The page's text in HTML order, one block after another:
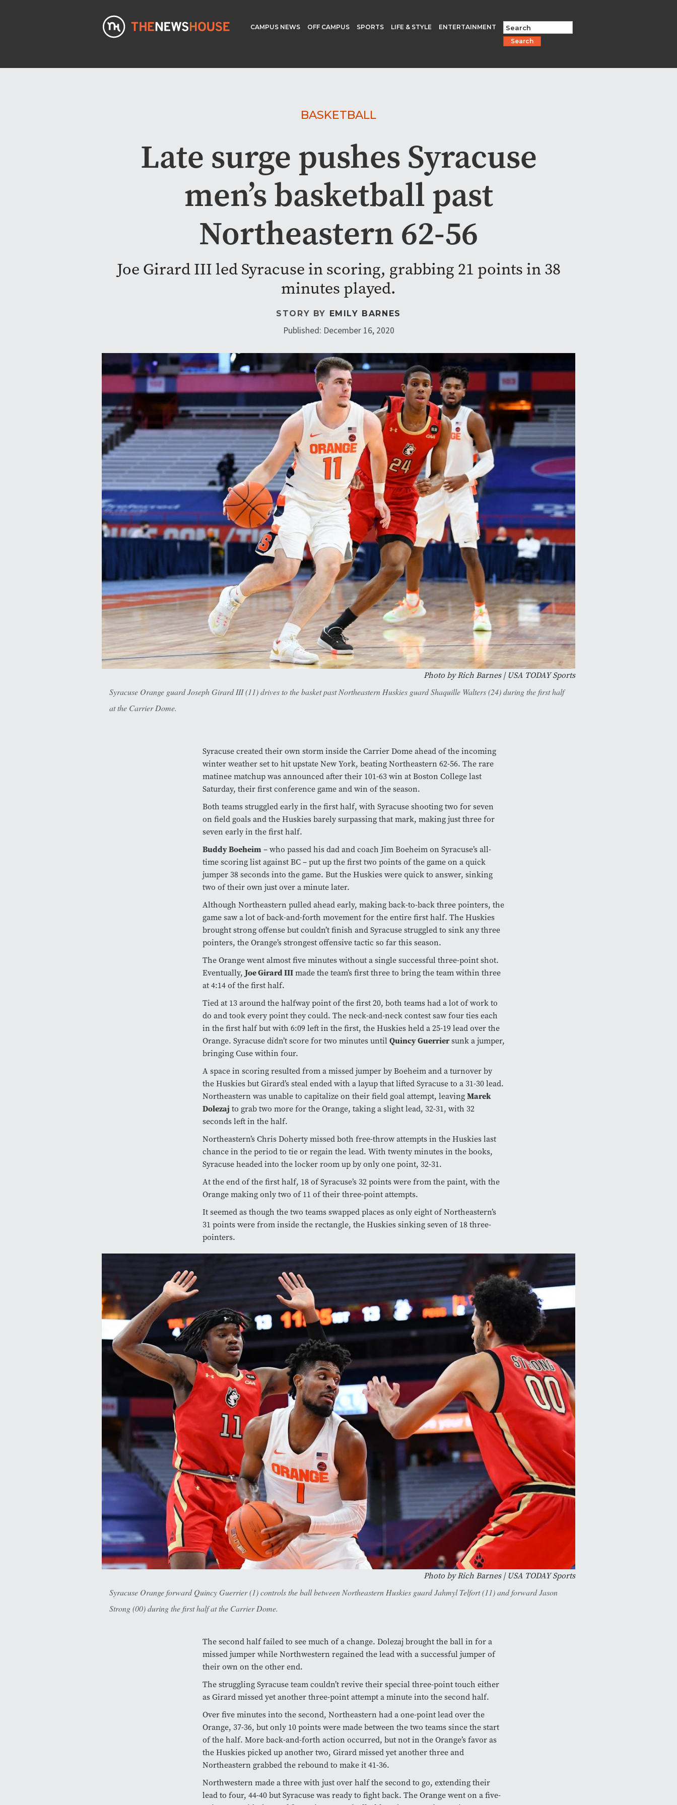
CAMPUS NEWS OFF CAMPUS SPORTS LIFE & STYLE
ENTERTAINMENT
Search
BASKETBALL
Late surge pushes Syracuse
men’s basketball past
Northeastern 62-56
Joe Girard III led Syracuse in scoring, grabbing 21 points in 38
minutes played.
STORY BY EMILY BARNES
Published: December 16, 2020
Photo by Rich Barnes | USA TODAY Sports
Syracuse Orange guard Joseph Girard III (11) drives to the basket past Northeastern Huskies guard Shaquille Walters (24) during the first half
at the Carrier Dome.
Syracuse created their own storm inside the Carrier Dome ahead of the incoming
winter weather set to hit upstate New York, beating Northeastern 62-56. The rare
matinee matchup was announced after their 101-63 win at Boston College last
Saturday, their first conference game and win of the season.
Both teams struggled early in the first half, with Syracuse shooting two for seven
on field goals and the Huskies barely surpassing that mark, making just three for
seven early in the first half.
Buddy Boeheim– who passed his dad and coach Jim Boeheim on Syracuse’s all-
time scoring list against BC – put up the first two points of the game on a quick
jumper 38 seconds into the game. But the Huskies were quick to answer, sinking
two of their own just over a minute later.
Although Northeastern pulled ahead early, making back-to-back three pointers, the
game saw a lot of back-and-forth movement for the entire first half. The Huskies
brought strong offense but couldn’t finish and Syracuse struggled to sink any three
pointers, the Orange’s strongest offensive tactic so far this season.
The Orange went almost five minutes without a single successful three-point shot.
Eventually, Joe Girard IIImade the team’s first three to bring the team within three
at 4:14 of the first half.
Tied at 13 around the halfway point of the first 20, both teams had a lot of work to
do and took every point they could. The neck-and-neck contest saw four ties each
in the first half but with 6:09 left in the first, the Huskies held a 25-19 lead over the
Orange. Syracuse didn’t score for two minutes untilQuincy Guerriersunk a jumper,
bringing Cuse within four.
A space in scoring resulted from a missed jumper by Boeheim and a turnover by
the Huskies but Girard’s steal ended with a layup that lifted Syracuse to a 31-30 lead.
Northeastern was unable to capitalize on their field goal attempt, leavingMarek
Dolezaj to grab two more for the Orange, taking a slight lead, 32-31, with 32
seconds left in the half.
Northeastern’s Chris Doherty missed both free-throw attempts in the Huskies last
chance in the period to tie or regain the lead. With twenty minutes in the books,
Syracuse headed into the locker room up by only one point, 32-31.
At the end of the first half, 18 of Syracuse’s 32 points were from the paint, with the
Orange making only two of 11 of their three-point attempts.
It seemed as though the two teams swapped places as only eight of Northeastern’s
31 points were from inside the rectangle, the Huskies sinking seven of 18 three-
pointers.
Photo by Rich Barnes | USA TODAY Sports
Syracuse Orange forward Quincy Guerrier (1) controls the ball between Northeastern Huskies guard Jahmyl Telfort (11) and forward Jason
Strong (00) during the first half at the Carrier Dome.
The second half failed to see much of a change. Dolezaj brought the ball in for a
missed jumper while Northwestern regained the lead with a successful jumper of
their own on the other end.
The struggling Syracuse team couldn’t revive their special three-point touch either
as Girard missed yet another three-point attempt a minute into the second half.
Over five minutes into the second, Northeastern had a one-point lead over the
Orange, 37-36, but only 10 points were made between the two teams since the start
of the half. More back-and-forth action occurred, but not in the Orange’s favor as
the Huskies picked up another two, Girard missed yet another three and
Northeastern grabbed the rebound to make it 41-36.
Northwestern made a three with just over half the second to go, extending their
lead to four, 44-40 but Syracuse was ready to fight back. The Orange went on a five-